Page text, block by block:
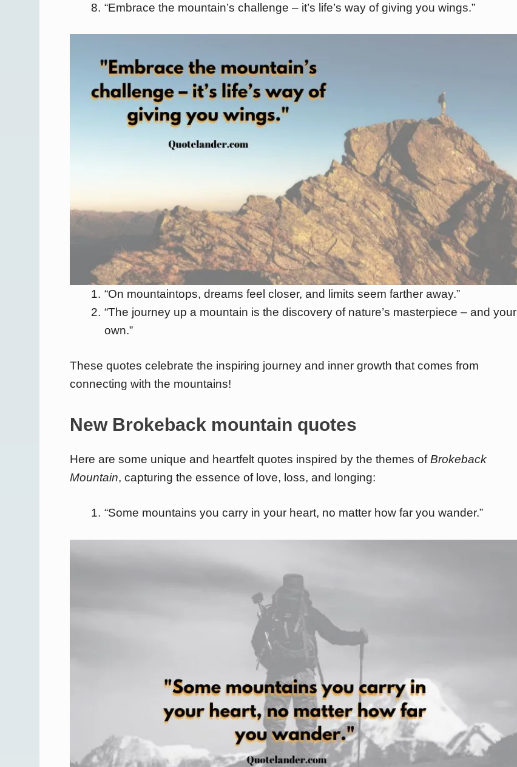
“Embrace the mountain’s challenge – it’s life’s way of giving you wings.”
“On mountaintops, dreams feel closer, and limits seem farther away.”
“The journey up a mountain is the discovery of nature’s masterpiece – and your
own.”
These quotes celebrate the inspiring journey and inner growth that comes from
connecting with the mountains!
New Brokeback mountain quotes
Here are some unique and heartfelt quotes inspired by the themes ofBrokeback
Mountain, capturing the essence of love, loss, and longing:
“Some mountains you carry in your heart, no matter how far you wander.”